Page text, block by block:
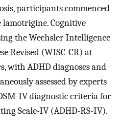
participants commenced
Cognitive
the Wechsler Intelligence
Revised (WISC-CR) at
with ADHD diagnoses and
assessed by experts
IV diagnostic criteria for
Scale-IV (ADHD-RS-IV).